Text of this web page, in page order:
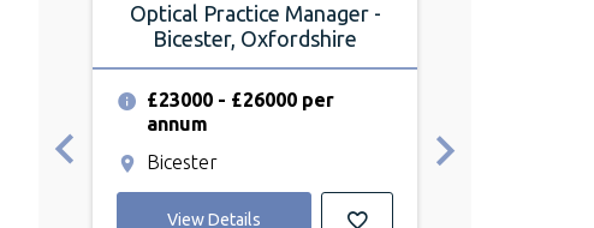
Optical Practice Manager -
Bicester, Oxfordshire
£23000 - £26000 per
annum
Bicester
View Details